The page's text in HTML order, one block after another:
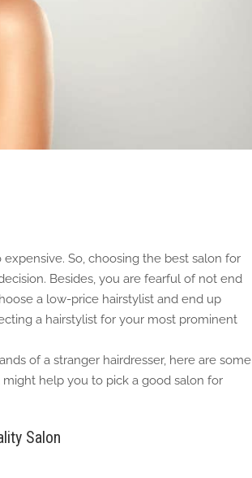
So, choosing the best salon for
Besides, you are fearful of not end
a low-price hairstylist and end up
a hairstylist for your most prominent
of a stranger hairdresser, here are some
help you to pick a good salon for
Salon